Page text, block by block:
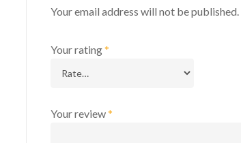
Your email address will not be published.
Your rating*
Your review*